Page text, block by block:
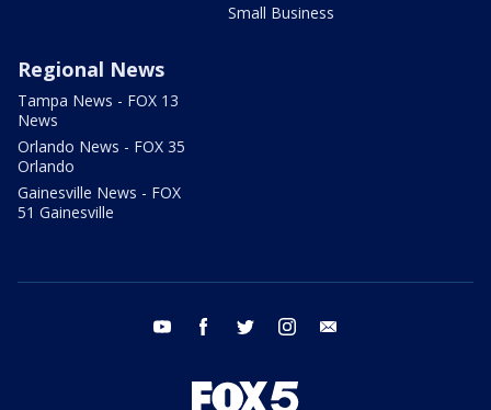
Small Business
Regional News
Tampa News - FOX 13
News
Orlando News - FOX 35
Orlando
Gainesville News - FOX
51 Gainesville
youtube facebook twitter instagram